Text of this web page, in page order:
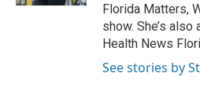
Florida Matters,
show. She’s also
Health News
See stories by